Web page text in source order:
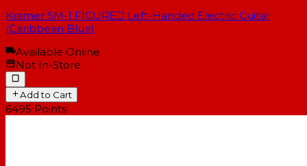
Kramer SM-1 FIGURED Left-Handed Electric Guitar
(Caribbean Blue)
Available Online
Not In-Store
Add to Cart
6495 Points